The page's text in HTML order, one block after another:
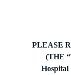
PLEASE
(THE
Hospital